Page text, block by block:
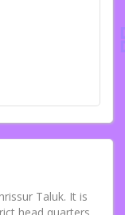
Taluk. It is